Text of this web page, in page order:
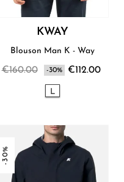
KWAY
Blouson Man K - Way
€160.00 -30% €112.00
L
-30%